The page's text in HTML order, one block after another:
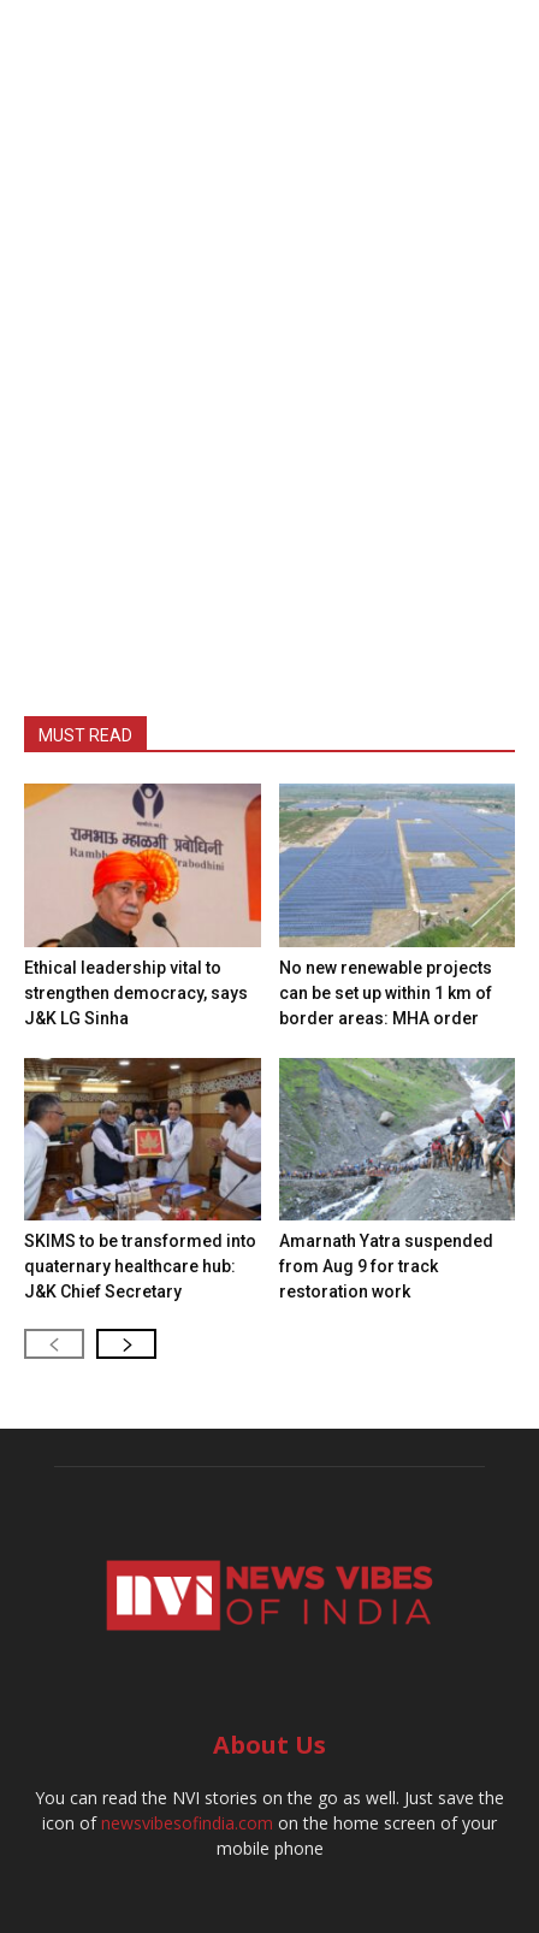
MUST READ
Ethical leadership vital to
strengthen democracy, says
J&K LG Sinha
No new renewable projects
can be set up within 1 km of
border areas: MHA order
SKIMS to be transformed into
quaternary healthcare hub:
J&K Chief Secretary
Amarnath Yatra suspended
from Aug 9 for track
restoration work
About Us
You can read the NVI stories on the go as well. Just save the
icon ofnewsvibesofindia.com on the home screen of your
mobile phone